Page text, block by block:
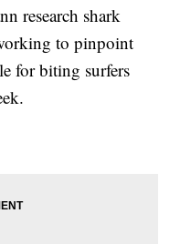
research shark
to pinpoint
for biting surfers